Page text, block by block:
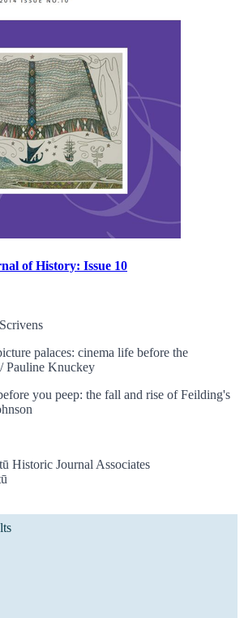
of History: Issue 10
palaces: cinema life before the
Pauline Knuckey
you peep: the fall and rise of Feilding's
Journal Associates